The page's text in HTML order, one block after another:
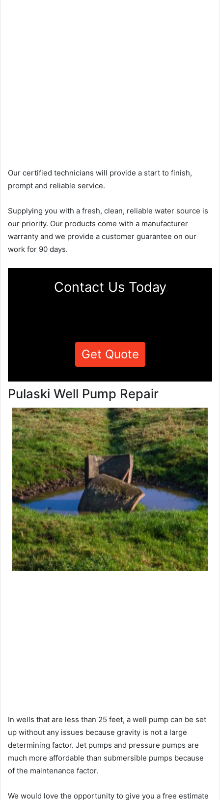
Our certified technicians will provide a start to finish,
prompt and reliable service.
Supplying you with a fresh, clean, reliable water source is
our priority. Our products come with a manufacturer
warranty and we provide a customer guarantee on our
work for 90 days.
Contact Us Today
Get Quote
Pulaski Well Pump Repair
In wells that are less than 25 feet, a well pump can be set
up without any issues because gravity is not a large
determining factor. Jet pumps and pressure pumps are
much more affordable than submersible pumps because
of the maintenance factor.
We would love the opportunity to give you a free estimate